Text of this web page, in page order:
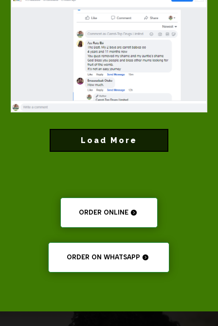
Load More
ORDER ONLINE
ORDER ON WHATSAPP